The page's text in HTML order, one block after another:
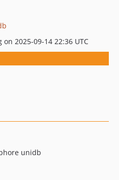
2025-09-14 22:36 UTC
unidb